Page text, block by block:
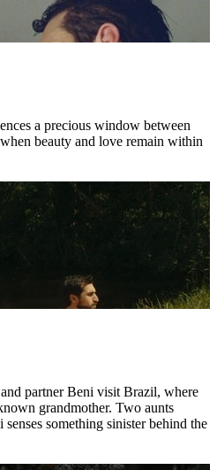
a precious window between
beauty and love remain within
partner Beni visit Brazil, where
grandmother. Two aunts
something sinister behind the